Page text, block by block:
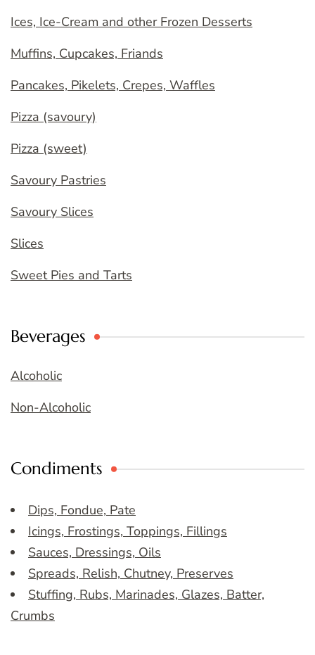
Ices, Ice-Cream and other Frozen Desserts
Muffins, Cupcakes, Friands
Pancakes, Pikelets, Crepes, Waffles
Pizza (savoury)
Pizza (sweet)
Savoury Pastries
Savoury Slices
Slices
Sweet Pies and Tarts
Beverages
Alcoholic
Non-Alcoholic
Condiments
Dips, Fondue, Pate
Icings, Frostings, Toppings, Fillings
Sauces, Dressings, Oils
Spreads, Relish, Chutney, Preserves
Stuffing, Rubs, Marinades, Glazes, Batter,
Crumbs